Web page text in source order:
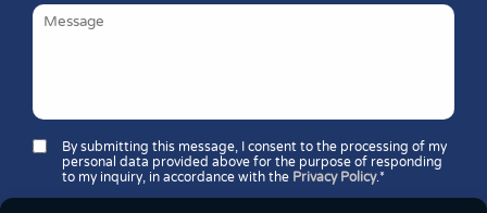
By submitting this message, I consent to the processing of my
personal data provided above for the purpose of responding
to my inquiry, in accordance with the Privacy Policy.*